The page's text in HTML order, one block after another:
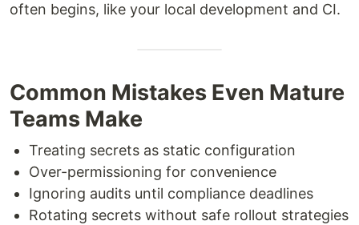
often begins, like your local development and CI.
Common Mistakes Even Mature
Teams Make
Treating secrets as static configuration
Over-permissioning for convenience
Ignoring audits until compliance deadlines
Rotating secrets without safe rollout strategies